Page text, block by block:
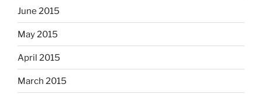
June 2015
May 2015
April 2015
March 2015